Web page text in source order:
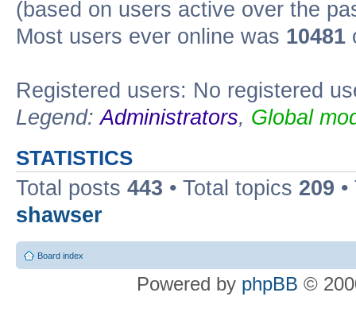
(based on users active over the
Most users ever online was 10481
Registered users: No registered
Legend:Administrators, Global
STATISTICS
Total posts 443 • Total topics 209
shawser
Board index
Powered by phpBB ©